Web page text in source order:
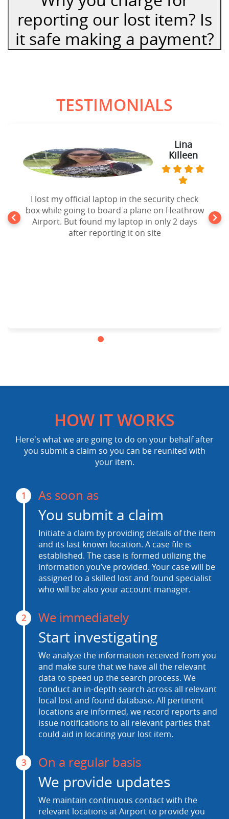
reporting our lost item? Is
it safe making a payment?
TESTIMONIALS
Lina
Killeen
I lost my official laptop in the security check
box while going to board a plane on Heathrow
Airport. But found my laptop in only 2 days
after reporting it on site
HOW IT WORKS
Here's what we are going to do on your behalf after
you submit a claim so you can be reunited with
your item.
1 As soon as
You submit a claim
Initiate a claim by providing details of the item
and its last known location. A case file is
established. The case is formed utilizing the
information you’ve provided. Your case will be
assigned to a skilled lost and found specialist
who will be also your account manager.
2 We immediately
Start investigating
We analyze the information received from you
and make sure that we have all the relevant
data to speed up the search process. We
conduct an in-depth search across all relevant
local lost and found database. All pertinent
locations are informed, we record reports and
issue notifications to all relevant parties that
could aid in locating your lost item.
3 On a regular basis
We provide updates
We maintain continuous contact with the
relevant locations at Airport to provide you